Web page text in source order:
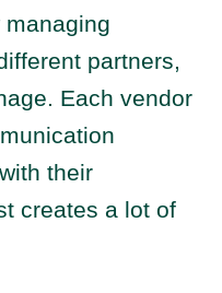
partners,
Each vendor
their
creates a lot of